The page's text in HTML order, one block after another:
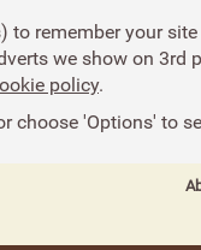
remember your
we show on 3rd
policy.
choose 'Options' to